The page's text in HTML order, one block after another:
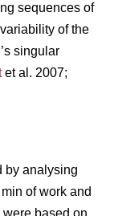
sequences of
of the
singular
et al. 2007;
by analysing
of work and